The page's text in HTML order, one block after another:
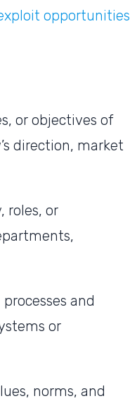
opportunities
or objectives of
direction, market
roles, or
and
or
norms, and